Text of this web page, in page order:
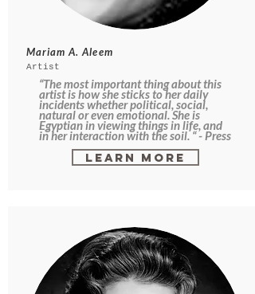
“The most important thing about this
artist is how she sticks to her daily
incidents whether political, social,
natural or even emotional. She is
Egyptian in viewing things in life, and
in her interaction with the soil. “ - Press
Artist
Mariam A. Aleem
Learn More